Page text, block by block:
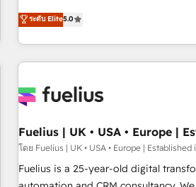
HubSpot or seeking to turn around a
have the change management
RevOps consulting, B2B SEO, paid
marketing, AEO and GEO (AI search
HubSpot Content Hub and WordPress
work with enterprise and growth-led
industrial sectors. Offices in
delivered. AI visibility coverage
Perplexity, Gemini and Google AI Overviews.
Impact Award - Customer First
Integrations Innovation HubSpot
ระดับ Elite5.0
Fuelius | UK • USA • Europe |
โดย Fuelius | UK • USA • Europe | Established
Fuelius is a 25-year-old digital